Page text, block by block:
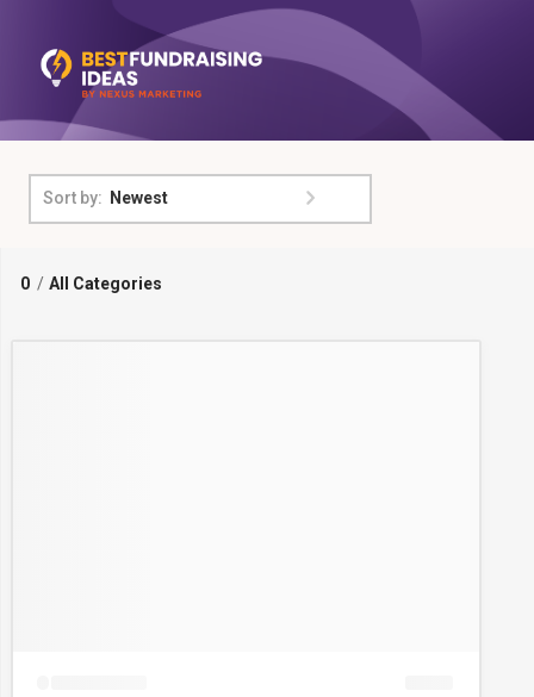
Sort by: Newest
0 / All Categories